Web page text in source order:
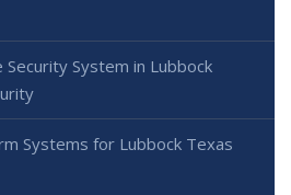
System in Lubbock
Systems for Lubbock Texas